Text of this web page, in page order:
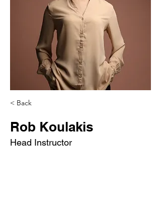
< Back
Rob Koulakis
Head Instructor